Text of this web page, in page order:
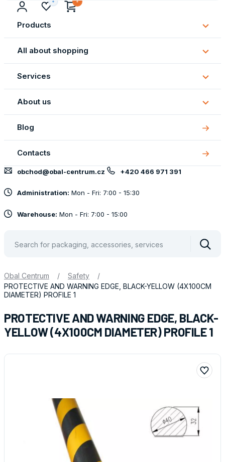
Products
All about shopping
All
about
Services
About us
About
us
Blog
Contacts
obchod@obal-centrum.cz +420 466 971 391
Administration: Mon - Fri: 7:00 - 15:30
Warehouse: Mon - Fri: 7:00 - 15:00
Obal Centrum / Safety
/
PROTECTIVE AND WARNING EDGE, BLACK-YELLOW (4X100CM
DIAMETER) PROFILE 1
PROTECTIVE AND WARNING EDGE, BLACK-
YELLOW (4X100CM DIAMETER) PROFILE 1